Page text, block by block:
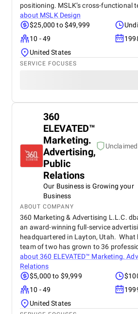
positioning. MSLK’s cross-functional
about MSLK Design
$25,000 to $49,999
10 - 49
United States
SERVICE FOCUSES
360
ELEVATED™
Marketing.
Advertising,
Public
Relations
Unclaimed
Our Business is Growing your
Business
ABOUT COMPANY
360 Marketing & Advertising L.L.C.
an award-winning full-service
headquartered in Layton, Utah. What
team of two has grown to 36
about360 ELEVATED™ Marketing.
Relations
$5,000 to $9,999
10 - 49
United States